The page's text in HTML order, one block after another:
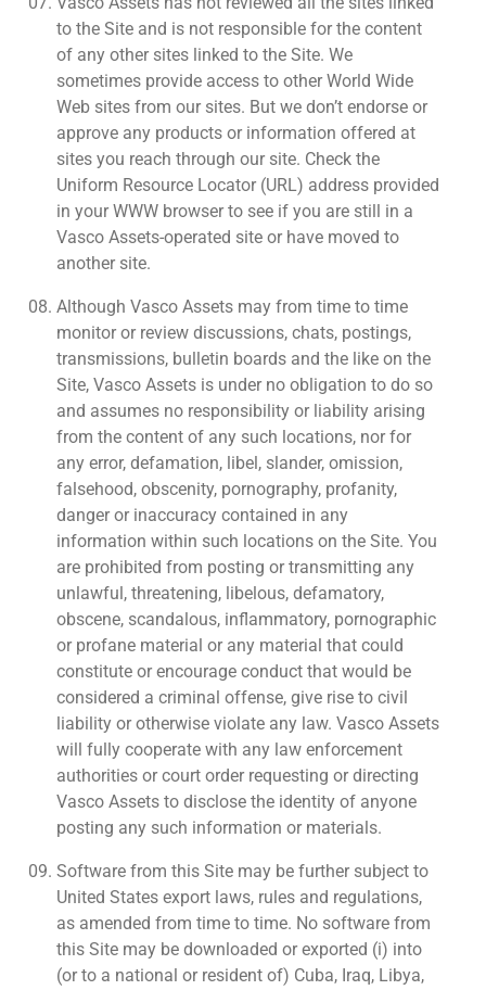
to the Site and is not responsible for the content
of any other sites linked to the Site. We
sometimes provide access to other World Wide
Web sites from our sites. But we don’t endorse or
approve any products or information offered at
sites you reach through our site. Check the
Uniform Resource Locator (URL) address provided
in your WWW browser to see if you are still in a
Vasco Assets-operated site or have moved to
another site.
Although Vasco Assets may from time to time
monitor or review discussions, chats, postings,
transmissions, bulletin boards and the like on the
Site, Vasco Assets is under no obligation to do so
and assumes no responsibility or liability arising
from the content of any such locations, nor for
any error, defamation, libel, slander, omission,
falsehood, obscenity, pornography, profanity,
danger or inaccuracy contained in any
information within such locations on the Site. You
are prohibited from posting or transmitting any
unlawful, threatening, libelous, defamatory,
obscene, scandalous, inflammatory, pornographic
or profane material or any material that could
constitute or encourage conduct that would be
considered a criminal offense, give rise to civil
liability or otherwise violate any law. Vasco Assets
will fully cooperate with any law enforcement
authorities or court order requesting or directing
Vasco Assets to disclose the identity of anyone
posting any such information or materials.
Software from this Site may be further subject to
United States export laws, rules and regulations,
as amended from time to time. No software from
this Site may be downloaded or exported (i) into
(or to a national or resident of) Cuba, Iraq, Libya,